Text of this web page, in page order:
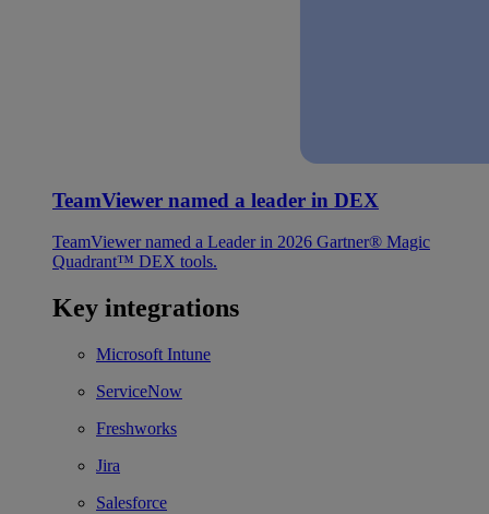
TeamViewer named a leader in DEX
TeamViewer named a Leader in 2026 Gartner® Magic
Quadrant™ DEX tools.
Key integrations
Microsoft Intune
ServiceNow
Freshworks
Jira
Salesforce